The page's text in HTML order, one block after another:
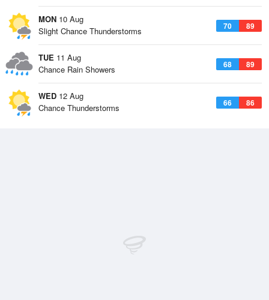
MON 10 Aug
70 89
Slight Chance Thunderstorms
TUE 11 Aug
68 89
Chance Rain Showers
WED 12 Aug
66 86
Chance Thunderstorms